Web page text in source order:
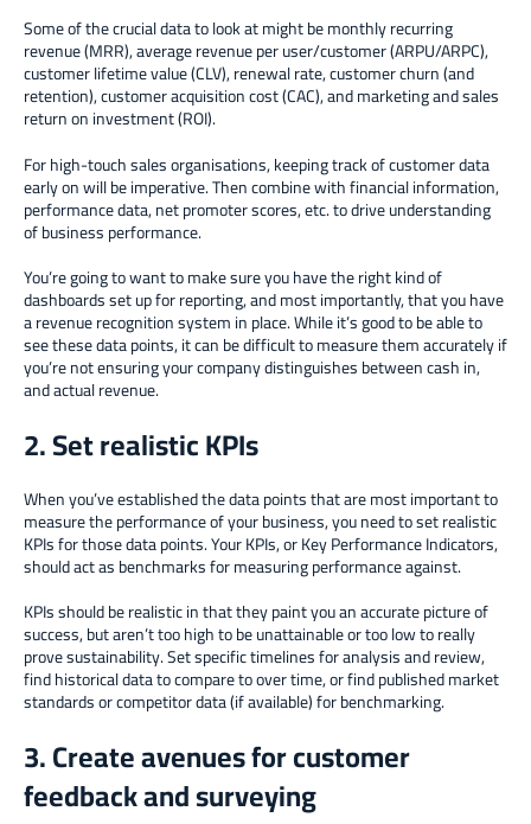
Some of the crucial data to look at might be monthly recurring
revenue (MRR), average revenue per user/customer (ARPU/ARPC),
customer lifetime value (CLV), renewal rate, customer churn (and
retention), customer acquisition cost (CAC), and marketing and sales
return on investment (ROI).
For high-touch sales organisations, keeping track of customer data
early on will be imperative. Then combine with financial information,
performance data, net promoter scores, etc. to drive understanding
of business performance.
You’re going to want to make sure you have the right kind of
dashboards set up for reporting, and most importantly, that you have
a revenue recognition system in place. While it’s good to be able to
see these data points, it can be difficult to measure them accurately if
you’re not ensuring your company distinguishes between cash in,
and actual revenue.
2. Set realistic KPIs
When you’ve established the data points that are most important to
measure the performance of your business, you need to set realistic
KPIs for those data points. Your KPIs, or Key Performance Indicators,
should act as benchmarks for measuring performance against.
KPIs should be realistic in that they paint you an accurate picture of
success, but aren’t too high to be unattainable or too low to really
prove sustainability. Set specific timelines for analysis and review,
find historical data to compare to over time, or find published market
standards or competitor data (if available) for benchmarking.
3. Create avenues for customer
feedback and surveying